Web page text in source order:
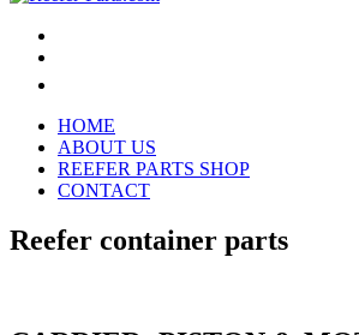
HOME
ABOUT US
REEFER PARTS SHOP
CONTACT
Reefer container parts